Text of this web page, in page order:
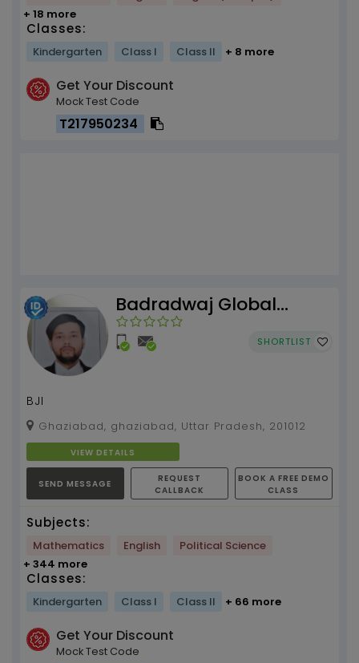
+ 18 more
Classes:
Kindergarten Class I Class II + 8 more
Get Your Discount
Mock Test Code
T217950234
Badradwaj Global
Institute
SHORTLIST
BJI
Ghaziabad, ghaziabad, Uttar Pradesh, 201012
VIEW DETAILS
SEND MESSAGE
REQUEST
CALLBACK
BOOK A FREE DEMO
CLASS
Subjects:
Mathematics English
Political Science
+ 344 more
Classes:
Kindergarten Class I Class II + 66 more
Get Your Discount
Mock Test Code